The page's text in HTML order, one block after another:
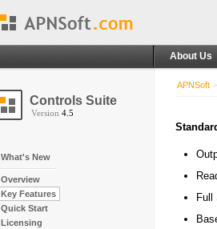
About Us
Controls Suite
Version 4.5
What's New
Overview
Key Features
Quick Start
Licensing
APNSoft >
Full